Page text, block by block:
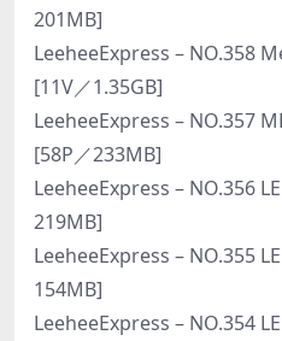
201MB]
LeeheeExpress – NO.358
[11V／1.35GB]
LeeheeExpress – NO.357
[58P／233MB]
LeeheeExpress – NO.356
219MB]
LeeheeExpress – NO.355
154MB]
LeeheeExpress – NO.354